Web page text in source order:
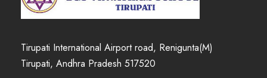
Tirupati International Airport road, Renigunta(M)
Tirupati, Andhra Pradesh 517520